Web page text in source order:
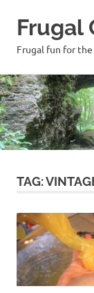
Skip
to
content
Frugal
Frugal fun for
TAG: